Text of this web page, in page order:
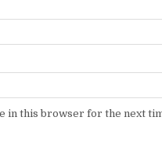
in this browser for the next